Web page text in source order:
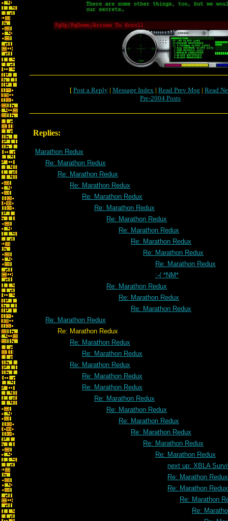
[ Post a Reply | Message Index | Read Prev Msg | Read
Pre-2004 Posts
Replies:
Marathon Redux
Re: Marathon Redux
Re: Marathon Redux
Re: Marathon Redux
Re: Marathon Redux
Re: Marathon Redux
Re: Marathon Redux
Re: Marathon Redux
Re: Marathon Redux
Re: Marathon Redux
Re: Marathon Redux
:-( *NM*
Re: Marathon Redux
Re: Marathon Redux
Re: Marathon Redux
Re: Marathon Redux
Re: Marathon Redux
Re: Marathon Redux
Re: Marathon Redux
Re: Marathon Redux
Re: Marathon Redux
Re: Marathon Redux
Re: Marathon Redux
Re: Marathon Redux
Re: Marathon Redux
Re: Marathon Redux
Re: Marathon Redux
Re: Marathon Redux
next up: XBLA
Re: Marathon Redux
Re: Marathon Redux
Re: Marathon
Re: